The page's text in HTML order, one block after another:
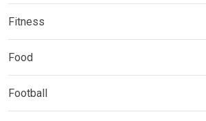
Fitness
Food
Football